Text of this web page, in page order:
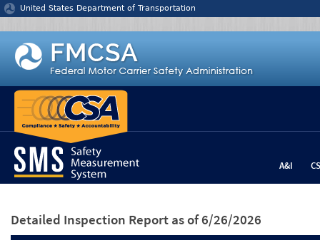
Jump to content
United States Department of Transportation
A&I
Detailed Inspection Report as of 6/26/2026